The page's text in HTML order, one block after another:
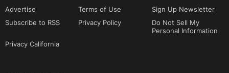
Advertise
Terms of Use
Sign Up Newsletter
Subscribe to RSS
Privacy Policy
Do Not Sell My
Personal Information
Privacy California